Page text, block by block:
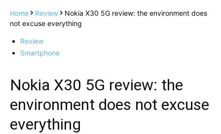
Home Review
Nokia X30 5G review: the environment does
not excuse everything
Review
Smartphone
Nokia X30 5G review: the
environment does not excuse
everything